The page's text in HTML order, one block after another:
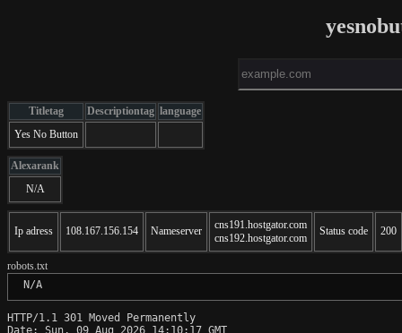
Titletag Descriptiontag language
Yes No Button
Alexarank
N/A
Ip adress 108.167.156.154 Nameserver
cns191.hostgator.com
cns192.hostgator.com
Status code 200
robots.txt
N/A
HTTP/1.1 301 Moved Permanently
Date: Sun, 09 Aug 2026 14:10:17 GMT